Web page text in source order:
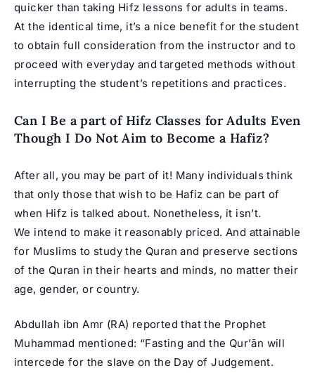
quicker than taking Hifz lessons for adults in teams.
At the identical time, it’s a nice benefit for the student
to obtain full consideration from the instructor and to
proceed with everyday and targeted methods without
interrupting the student’s repetitions and practices.
Can I Be a part of Hifz Classes for Adults Even
Though I Do Not Aim to Become a Hafiz?
After all, you may be part of it! Many individuals think
that only those that wish to be Hafiz can be part of
when Hifz is talked about. Nonetheless, it isn’t.
We intend to make it reasonably priced. And attainable
for Muslims to study the Quran and preserve sections
of the Quran in their hearts and minds, no matter their
age, gender, or country.
Abdullah ibn Amr (RA) reported that the Prophet
Muhammad mentioned: “Fasting and the Qur’ān will
intercede for the slave on the Day of Judgement.